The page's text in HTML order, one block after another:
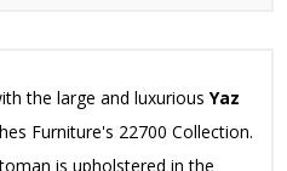
the large and luxurious Yaz
Furniture's 22700 Collection.
is upholstered in the